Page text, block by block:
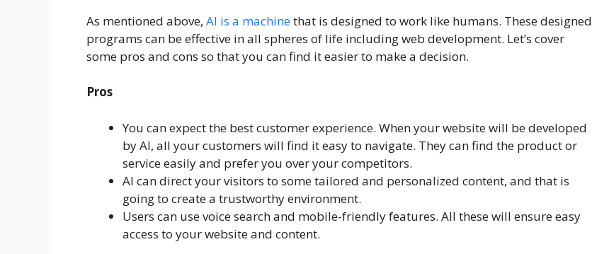
As mentioned above, AI is a machinethat is designed to work like humans. These designed
programs can be effective in all spheres of life including web development. Let’s cover
some pros and cons so that you can find it easier to make a decision.
Pros
You can expect the best customer experience. When your website will be developed
by AI, all your customers will find it easy to navigate. They can find the product or
service easily and prefer you over your competitors.
AI can direct your visitors to some tailored and personalized content, and that is
going to create a trustworthy environment.
Users can use voice search and mobile-friendly features. All these will ensure easy
access to your website and content.